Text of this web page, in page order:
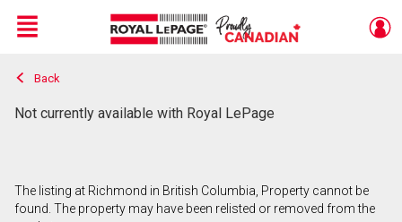
Live
En Direct
Menu
Back
Not currently available with Royal LePage
The listing at Richmond in British Columbia, Property cannot be
found. The property may have been relisted or removed from the